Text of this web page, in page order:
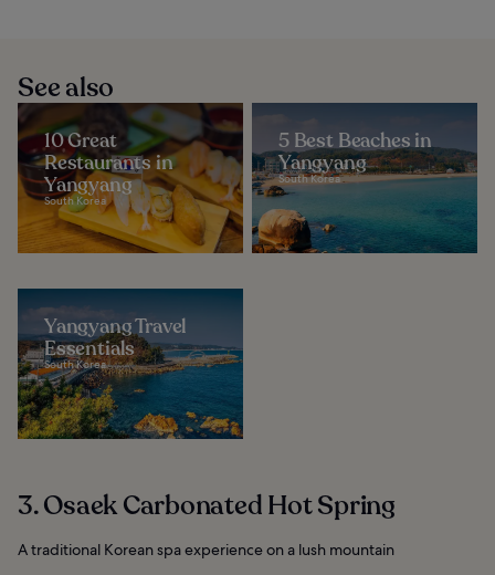
See also
10 Great
Restaurants in
Yangyang
South Korea
5 Best Beaches in
Yangyang
South Korea
Yangyang Travel
Essentials
South Korea
3. Osaek Carbonated Hot Spring
A traditional Korean spa experience on a lush mountain